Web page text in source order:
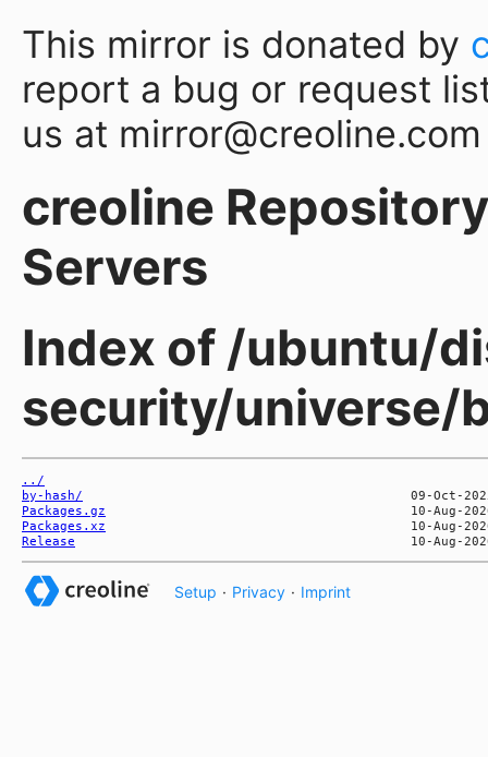
This mirror is donated by
report a bug or request
us at mirror@creoline.com
creoline
Servers
Index of /ubuntu/
security/universe/
../
by-hash/
Packages.gz
Packages.xz
Release
Setup · Privacy · Imprint